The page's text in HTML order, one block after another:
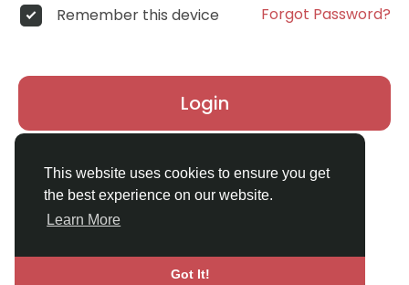
This website uses cookies to ensure you get
the best experience on our website.
Learn More
Got It!
Remember this device Forgot Password?
Login